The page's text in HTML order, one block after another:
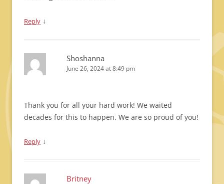
Reply ↓
Shoshanna
June 26, 2024 at 8:49 pm
Thank you for all your hard work! We waited
decades for this to happen. We are so proud of you!
Reply ↓
Britney